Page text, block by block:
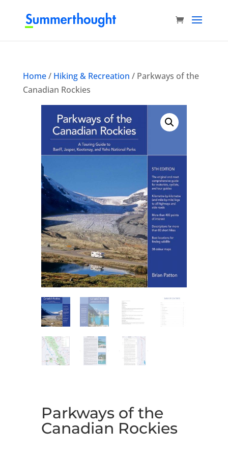
Home/ Hiking & Recreation / Parkways of the
Canadian Rockies
Parkways of the
Canadian Rockies